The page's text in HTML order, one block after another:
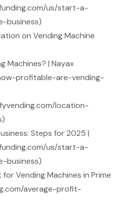
us/start-a-
business)
on Vending Machine
Machines? | Nayax
profitable-are-vending-
location-
Steps for 2025 |
us/start-a-
business)
Vending Machines in Prime
average-profit-